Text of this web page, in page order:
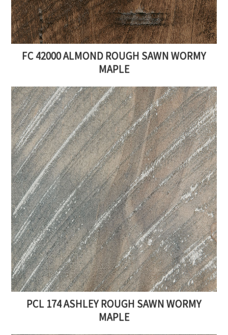
FC 42000 ALMOND ROUGH SAWN WORMY
MAPLE
PCL 174 ASHLEY ROUGH SAWN WORMY
MAPLE